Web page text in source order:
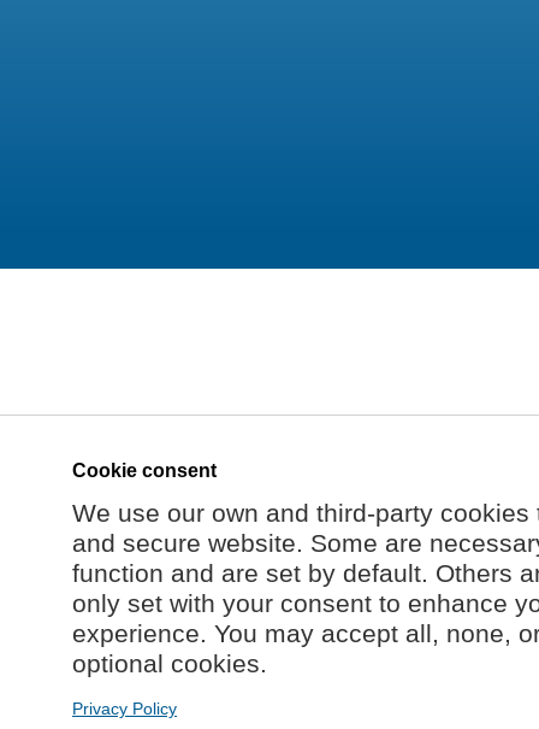
Cookie consent
We use our own and third-party
and secure website. Some are
function and are set by default. Others
only set with your consent to enhance
experience. You may accept all, none,
optional cookies.
Privacy Policy